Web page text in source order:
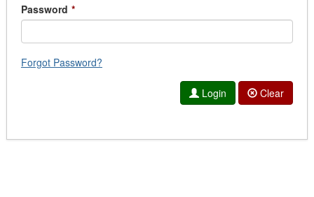
Password *
Forgot Password?
Login Clear